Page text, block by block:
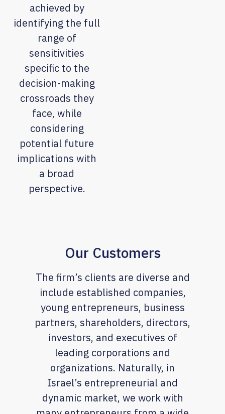
achieved by
identifying the full
range of
sensitivities
specific to the
decision-making
crossroads they
face, while
considering
potential future
implications with
a broad
perspective.
Our Customers
The firm’s clients are diverse and
include established companies,
young entrepreneurs, business
partners, shareholders, directors,
investors, and executives of
leading corporations and
organizations. Naturally, in
Israel’s entrepreneurial and
dynamic market, we work with